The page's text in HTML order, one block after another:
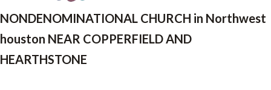
NONDENOMINATIONAL CHURCH in Northwest
houston NEAR COPPERFIELD AND
HEARTHSTONE